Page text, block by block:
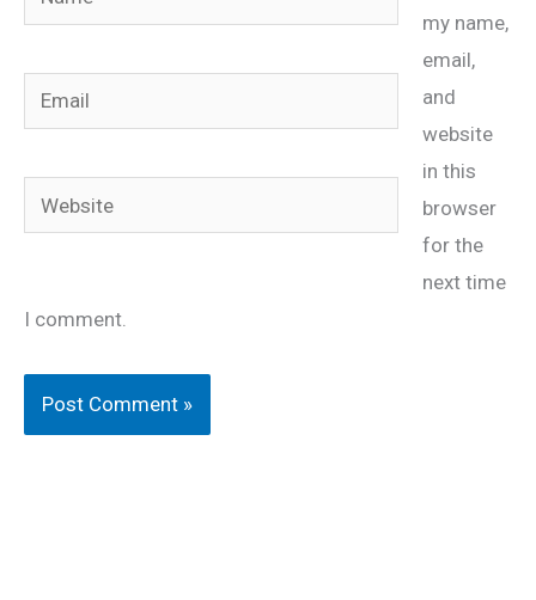
Email
Website
my name,
email,
and
website
in this
browser
for the
next time
I comment.